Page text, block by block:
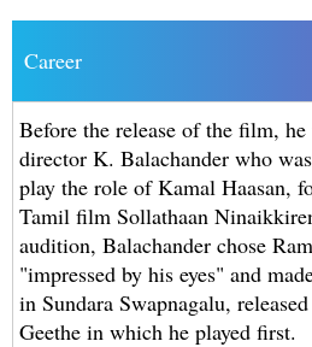
Career
Before the release of the film, he
director K. Balachander who
play the role of Kamal Haasan,
Tamil film Sollathaan
audition, Balachander chose
"impressed by his eyes" and
in Sundara Swapnagalu,
Geethe in which he played first.